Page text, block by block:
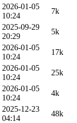
2026-01-05
10:24
7k
2025-09-29
20:29
5k
2026-01-05
10:24
17k
2026-01-05
10:24
25k
2026-01-05
10:24
4k
2025-12-23
04:14
48k